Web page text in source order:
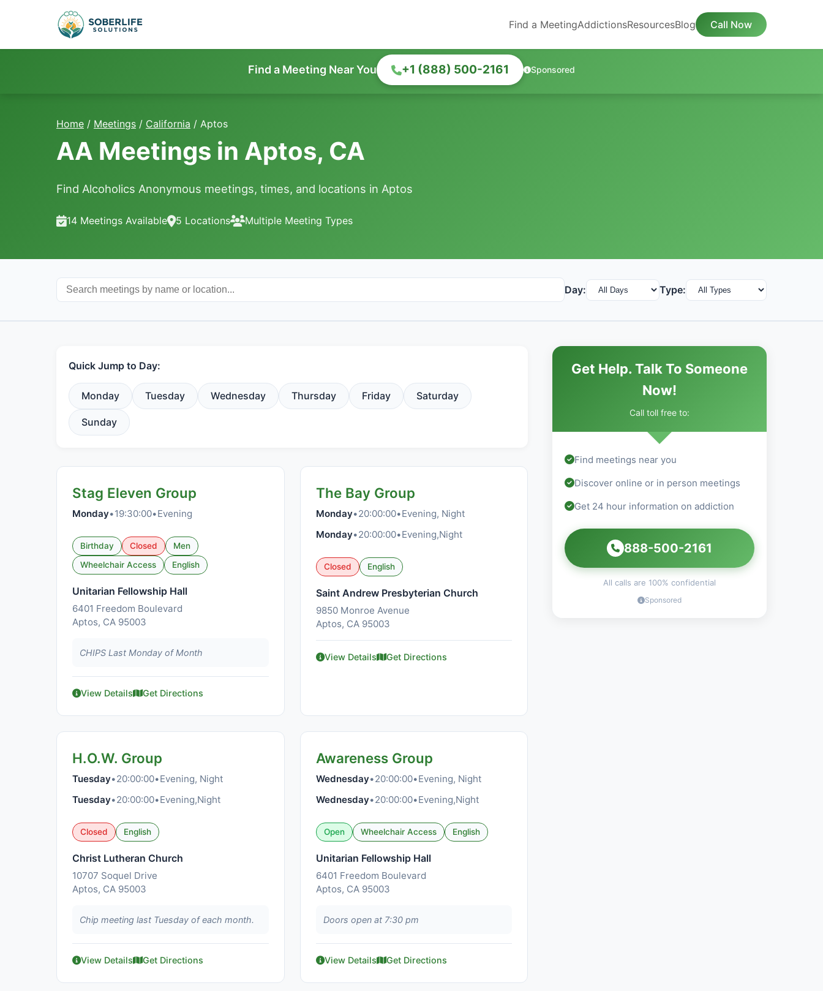
Find a MeetingAddictionsResourcesBlog Call Now
Find a Meeting Near You +1 (888) 500-2161 Sponsored
Home / Meetings / California / Aptos
AA Meetings in Aptos, CA
Find Alcoholics Anonymous meetings, times, and locations in Aptos
14 Meetings Available 5 Locations Multiple Meeting Types
Day: Type:
Quick Jump to Day:
Monday Tuesday Wednesday Thursday Friday Saturday
Sunday
Stag Eleven Group
Monday•19:30:00•Evening
Birthday Closed
Men
Wheelchair Access
English
Unitarian Fellowship Hall
6401 Freedom Boulevard
Aptos, CA 95003
CHIPS Last Monday of Month
View Details Get Directions
The Bay Group
Monday•20:00:00•Evening, Night
Monday•20:00:00•Evening,Night
Closed English
Saint Andrew Presbyterian Church
9850 Monroe Avenue
Aptos, CA 95003
View Details Get Directions
H.O.W. Group
Tuesday•20:00:00•Evening, Night
Tuesday•20:00:00•Evening,Night
Closed English
Christ Lutheran Church
10707 Soquel Drive
Aptos, CA 95003
Chip meeting last Tuesday of each month.
View Details Get Directions
Awareness Group
Wednesday•20:00:00•Evening, Night
Wednesday•20:00:00•Evening,Night
Open Wheelchair Access English
Unitarian Fellowship Hall
6401 Freedom Boulevard
Aptos, CA 95003
Doors open at 7:30 pm
View Details Get Directions
Get Help. Talk To Someone
Now!
Call toll free to:
Find meetings near you
Discover online or in person meetings
Get 24 hour information on addiction
888-500-2161
All calls are 100% confidential
Sponsored